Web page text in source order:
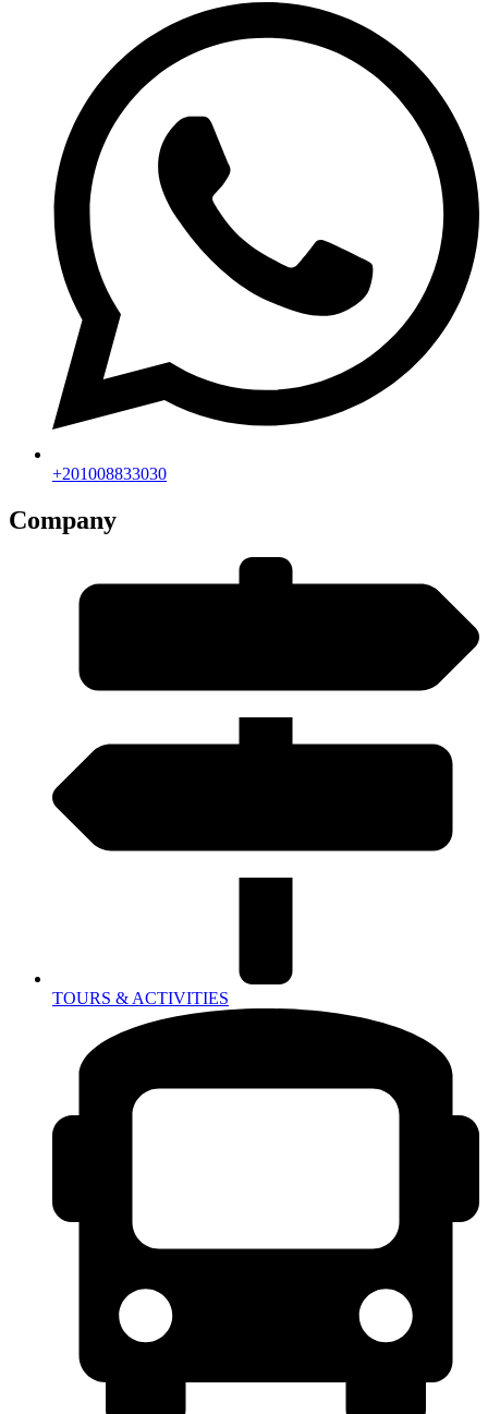
+201008833030
Company
TOURS & ACTIVITIES